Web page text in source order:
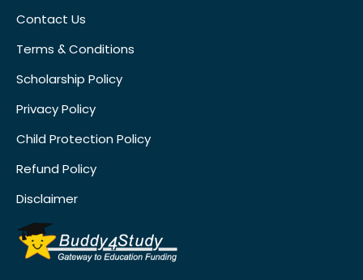
Contact Us
Terms & Conditions
Scholarship Policy
Privacy Policy
Child Protection Policy
Refund Policy
Disclaimer